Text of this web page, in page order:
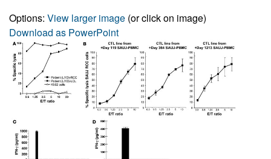
Options: View larger image (or click on image)
Download as PowerPoint